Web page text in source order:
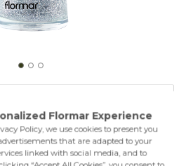
Nail Enamel contains nacres in
Thus, it provides intense and